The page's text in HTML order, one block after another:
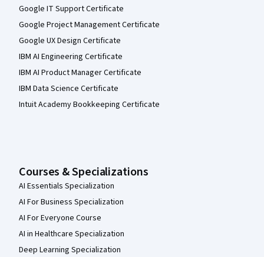
Google IT Support Certificate
Google Project Management Certificate
Google UX Design Certificate
IBM AI Engineering Certificate
IBM AI Product Manager Certificate
IBM Data Science Certificate
Intuit Academy Bookkeeping Certificate
Courses & Specializations
AI Essentials Specialization
AI For Business Specialization
AI For Everyone Course
AI in Healthcare Specialization
Deep Learning Specialization